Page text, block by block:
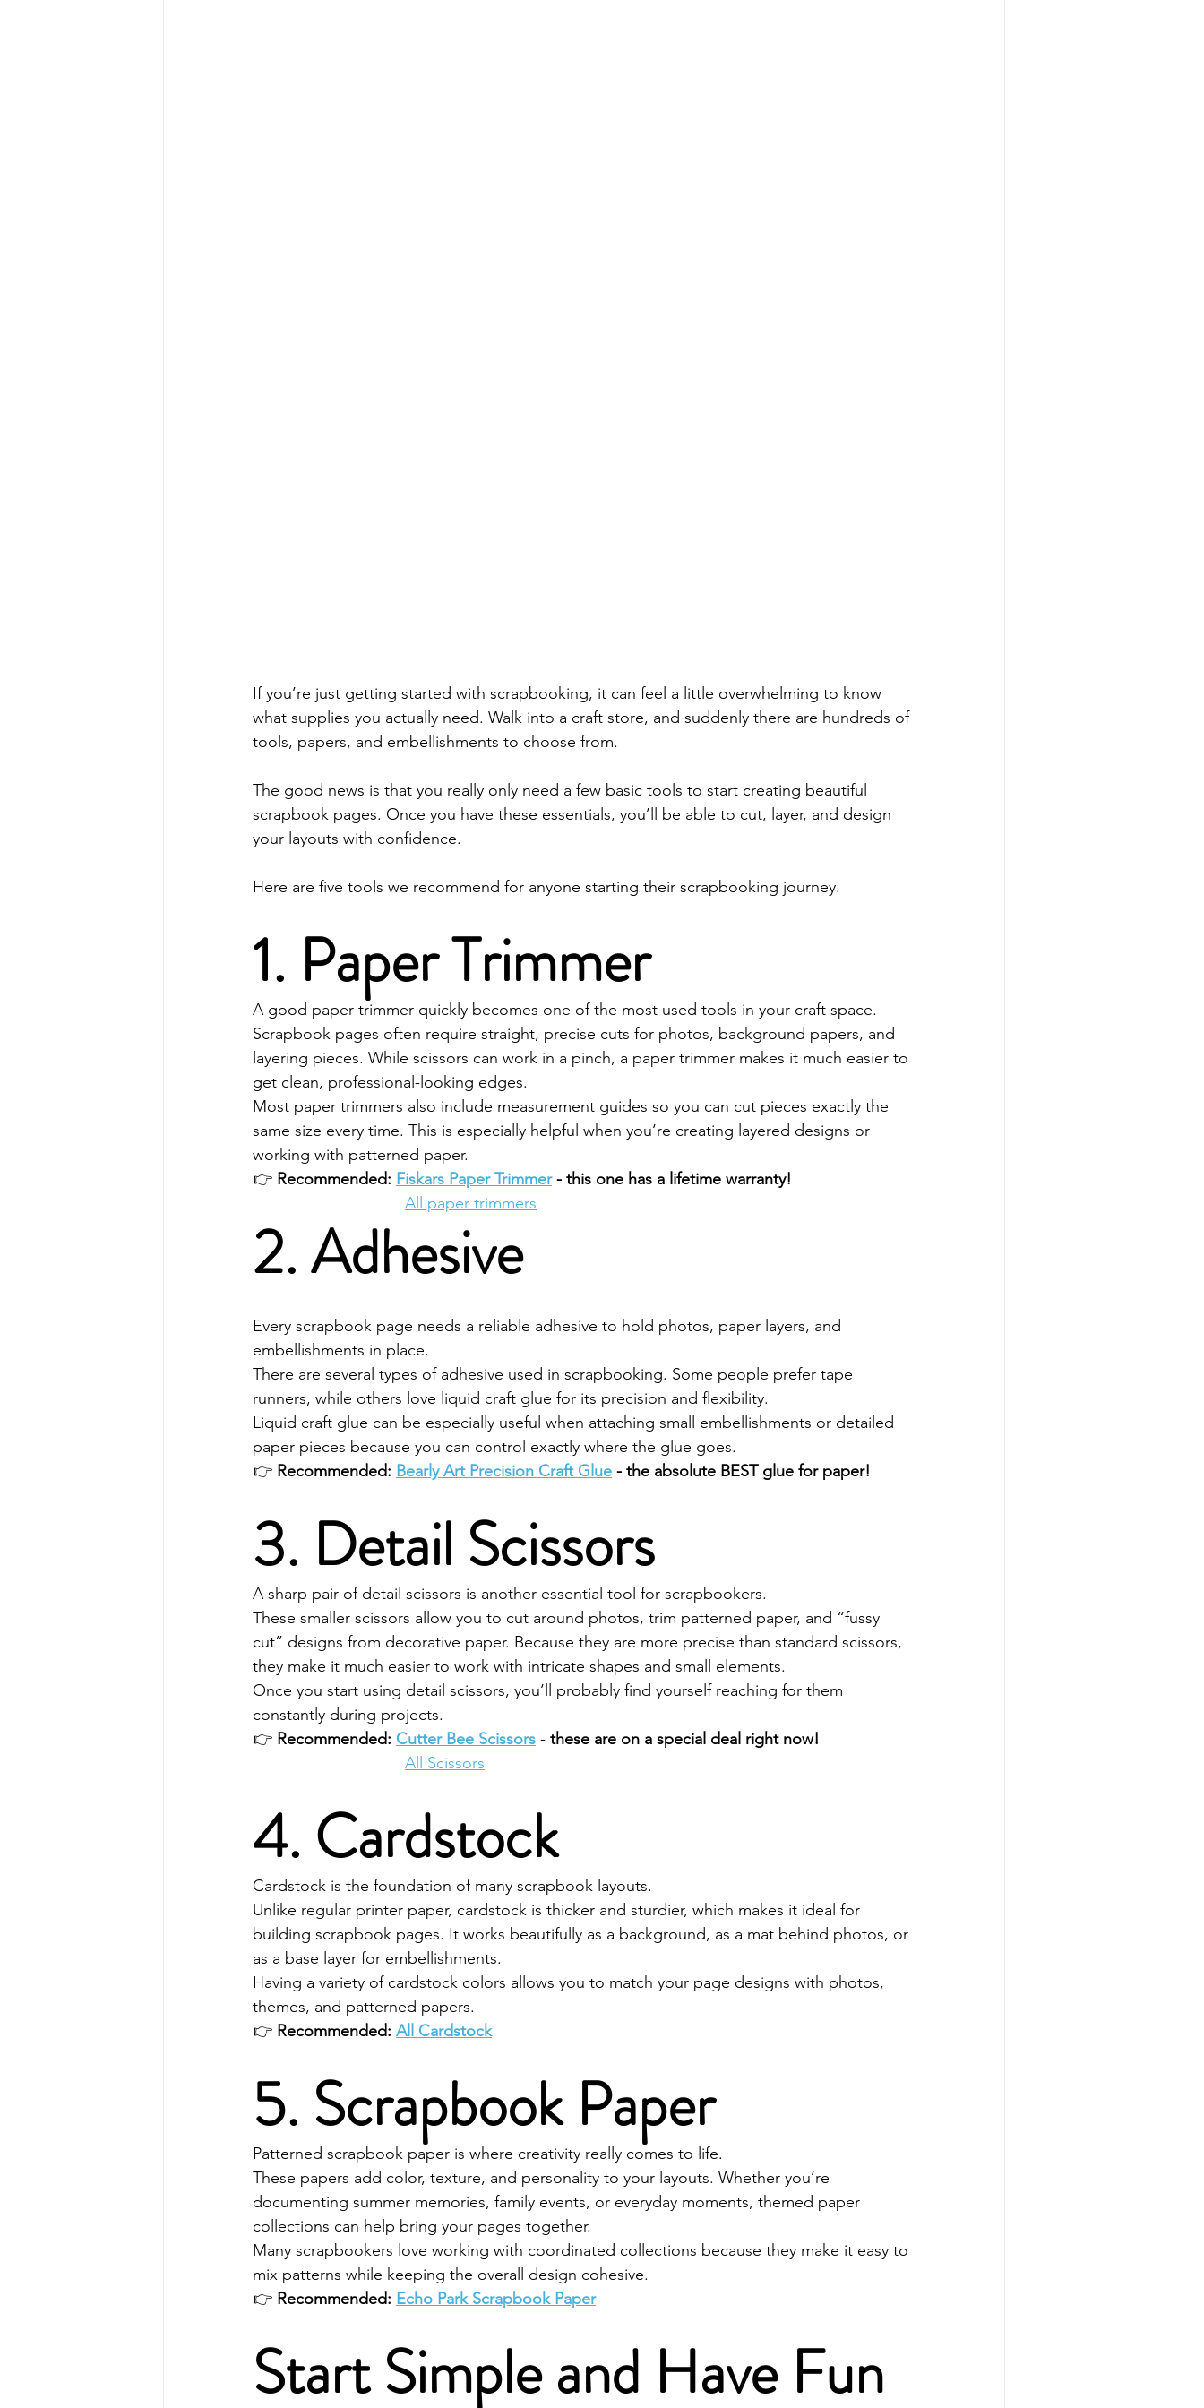
If you’re just getting started with scrapbooking, it can feel a little overwhelming to know
what supplies you actually need. Walk into a craft store, and suddenly there are hundreds of
tools, papers, and embellishments to choose from.
The good news is that you really only need a few basic tools to start creating beautiful
scrapbook pages. Once you have these essentials, you’ll be able to cut, layer, and design
your layouts with confidence.
Here are five tools we recommend for anyone starting their scrapbooking journey.
1. Paper Trimmer
A good paper trimmer quickly becomes one of the most used tools in your craft space.
Scrapbook pages often require straight, precise cuts for photos, background papers, and
layering pieces. While scissors can work in a pinch, a paper trimmer makes it much easier to
get clean, professional-looking edges.
Most paper trimmers also include measurement guides so you can cut pieces exactly the
same size every time. This is especially helpful when you’re creating layered designs or
working with patterned paper.
👉 Recommended: Fiskars Paper Trimmer - this one has a lifetime warranty!
All paper trimmers
2. Adhesive
Every scrapbook page needs a reliable adhesive to hold photos, paper layers, and
embellishments in place.
There are several types of adhesive used in scrapbooking. Some people prefer tape
runners, while others love liquid craft glue for its precision and flexibility.
Liquid craft glue can be especially useful when attaching small embellishments or detailed
paper pieces because you can control exactly where the glue goes.
👉 Recommended: Bearly Art Precision Craft Glue - the absolute BEST glue for paper!
3. Detail Scissors
A sharp pair of detail scissors is another essential tool for scrapbookers.
These smaller scissors allow you to cut around photos, trim patterned paper, and “fussy
cut” designs from decorative paper. Because they are more precise than standard scissors,
they make it much easier to work with intricate shapes and small elements.
Once you start using detail scissors, you’ll probably find yourself reaching for them
constantly during projects.
👉 Recommended: Cutter Bee Scissors - these are on a special deal right now!
All Scissors
4. Cardstock
Cardstock is the foundation of many scrapbook layouts.
Unlike regular printer paper, cardstock is thicker and sturdier, which makes it ideal for
building scrapbook pages. It works beautifully as a background, as a mat behind photos, or
as a base layer for embellishments.
Having a variety of cardstock colors allows you to match your page designs with photos,
themes, and patterned papers.
👉 Recommended: All Cardstock
5. Scrapbook Paper
Patterned scrapbook paper is where creativity really comes to life.
These papers add color, texture, and personality to your layouts. Whether you’re
documenting summer memories, family events, or everyday moments, themed paper
collections can help bring your pages together.
Many scrapbookers love working with coordinated collections because they make it easy to
mix patterns while keeping the overall design cohesive.
👉 Recommended: Echo Park Scrapbook Paper
Start Simple and Have Fun